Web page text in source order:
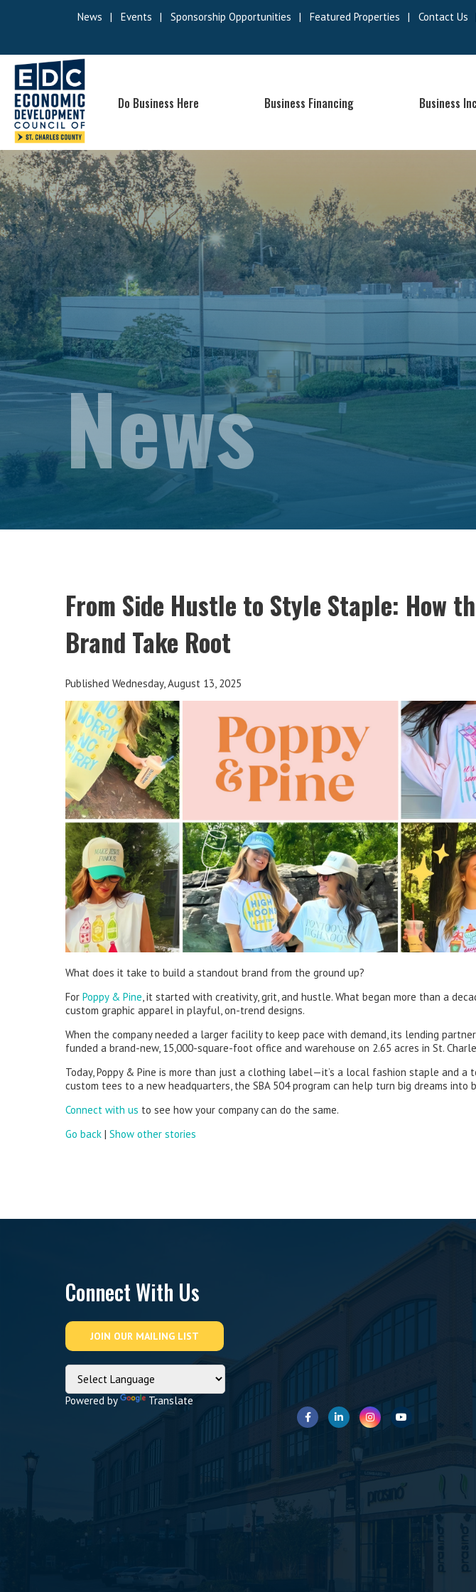
News | Events | Sponsorship Opportunities | Featured Properties | Contact Us
Do Business Here Business Financing Business
News
From Side Hustle to Style Staple: How
Brand Take Root
Published Wednesday, August 13, 2025
What does it take to build a standout brand from the ground up?
For Poppy & Pine , it started with creativity, grit, and hustle. What began more than a
custom graphic apparel in playful, on-trend designs.
When the company needed a larger facility to keep pace with demand, its lending
funded a brand-new, 15,000-square-foot office and warehouse on 2.65 acres in St.
Today, Poppy & Pine is more than just a clothing label—it’s a local fashion staple and
custom tees to a new headquarters, the SBA 504 program can help turn big dreams into
Connect with us to see how your company can do the same.
Go back | Show other stories
Connect With Us
Powered by Translate